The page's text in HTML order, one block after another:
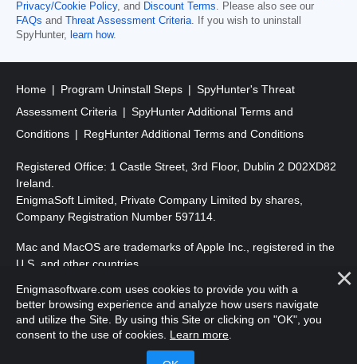
Privacy/Cookie Policy, and Discount Terms. Please also see our
FAQs and Threat Assessment Criteria. If you wish to uninstall
SpyHunter, learn how.
Home Program Uninstall Steps
SpyHunter's Threat
Assessment Criteria
SpyHunter Additional Terms and
Conditions
RegHunter Additional Terms and Conditions
Registered Office: 1 Castle Street, 3rd Floor, Dublin 2 D02XD82
Ireland.
EnigmaSoft Limited, Private Company Limited by shares,
Company Registration Number 597114.
Mac and MacOS are trademarks of Apple Inc., registered in the
U.S. and other countries.
Copyright 2016-2026 . EnigmaSoft Ltd. All Rights Reserved.
Enigmasoftware.com uses cookies to provide you with a
better browsing experience and analyze how users navigate
and utilize the Site. By using this Site or clicking on "OK", you
consent to the use of cookies. Learn more